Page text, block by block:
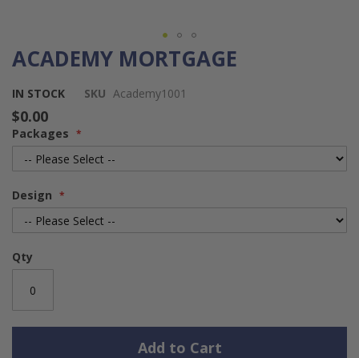
ACADEMY MORTGAGE
IN STOCK SKU Academy1001
$0.00
Packages
Design
Qty
Add to Cart
Skip
to
the
beginning
of
the
images
gallery